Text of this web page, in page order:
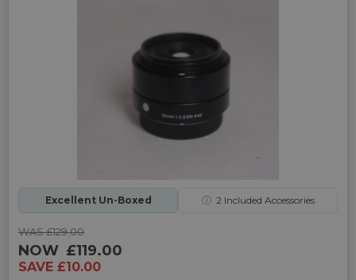
Excellent Un-Boxed ⓘ 2Included Accessories
WAS £129.00
NOW £119.00
SAVE £10.00